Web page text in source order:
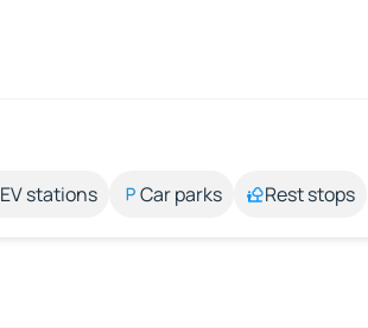
EV stations Car parks Rest stops